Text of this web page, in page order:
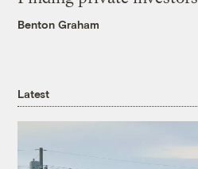
Benton Graham
Latest